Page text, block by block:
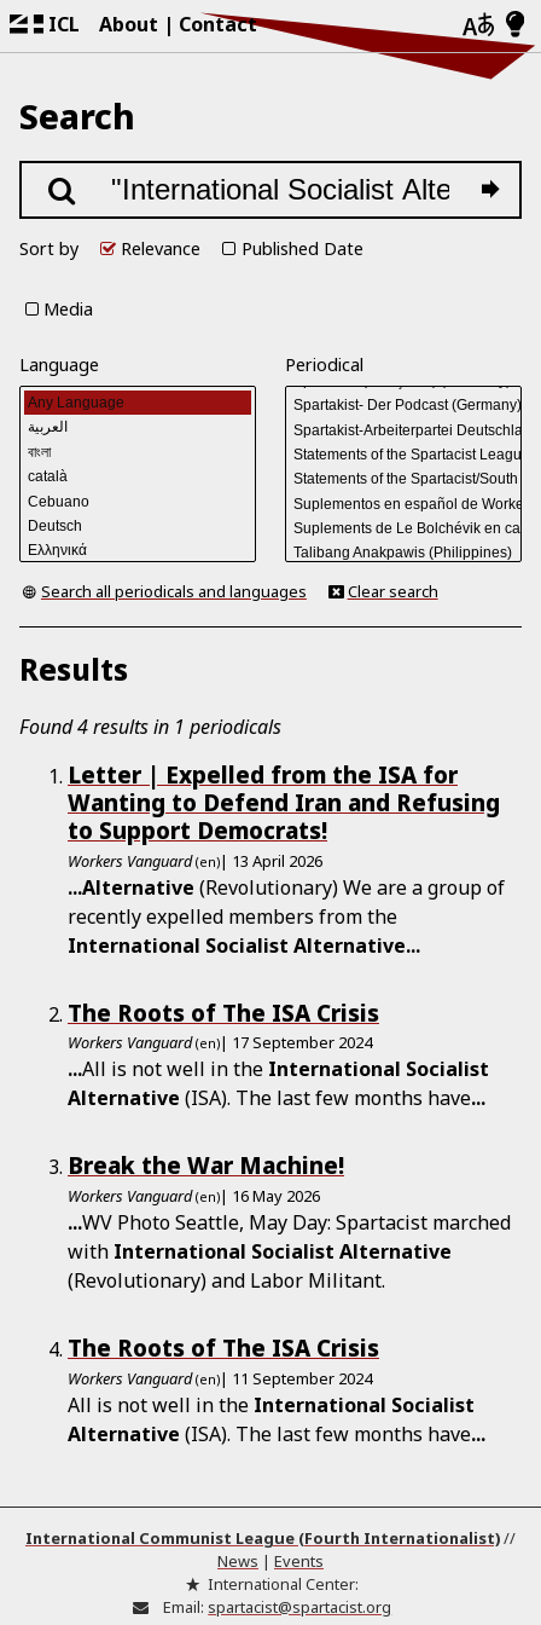
ICL About Contact
Search
Sort by Relevance Published Date
Media
Language Periodical
Search all periodicals and languages Clear search
Results
Found 4 results in 1 periodicals
Letter | Expelled from the ISA for
Wanting to Defend Iran and Refusing
to Support Democrats!
Workers Vanguard (en)| 13 April 2026
...Alternative (Revolutionary) We are a group of
recently expelled members from the
International Socialist Alternative...
The Roots of The ISA Crisis
Workers Vanguard (en)| 17 September 2024
...All is not well in the International Socialist
Alternative (ISA). The last few months have...
Break the War Machine!
Workers Vanguard (en)| 16 May 2026
...WV Photo Seattle, May Day: Spartacist marched
with International Socialist Alternative
(Revolutionary) and Labor Militant.
The Roots of The ISA Crisis
Workers Vanguard (en)| 11 September 2024
All is not well in the International Socialist
Alternative (ISA). The last few months have...
International Communist League (Fourth Internationalist)//
News | Events
International Center:
Email: spartacist@spartacist.org